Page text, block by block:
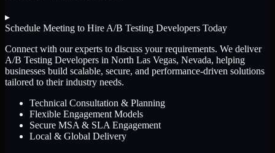
▸
Schedule Meeting to Hire A/B Testing Developers Today
Connect with our experts to discuss your requirements. We deliver
A/B Testing Developers in North Las Vegas, Nevada, helping
businesses build scalable, secure, and performance-driven solutions
tailored to their industry needs.
Technical Consultation & Planning
Flexible Engagement Models
Secure MSA & SLA Engagement
Local & Global Delivery